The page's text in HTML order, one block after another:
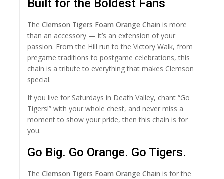
Built for the Boldest Fans
The Clemson Tigers Foam Orange Chain is more
than an accessory — it’s an extension of your
passion. From the Hill run to the Victory Walk, from
pregame traditions to postgame celebrations, this
chain is a tribute to everything that makes Clemson
special.
If you live for Saturdays in Death Valley, chant “Go
Tigers!” with your whole chest, and never miss a
moment to show your pride, then this chain is for
you.
Go Big. Go Orange. Go Tigers.
The Clemson Tigers Foam Orange Chain is for the